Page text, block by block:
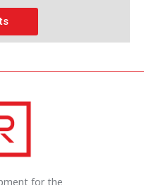
for the